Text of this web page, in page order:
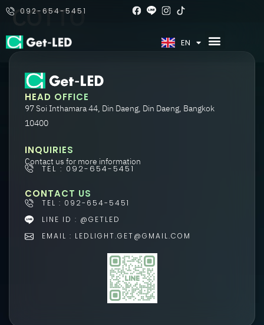
092-654-5451
EN
TH
COTTO
HEAD OFFICE
97 Soi Inthamara 44, Din Daeng, Din Daeng, Bangkok
10400
INQUIRIES
Contact us for more information
TEL : 092-654-5451
CONTACT US
TEL : 092-654-5451
LINE ID : @GETLED
EMAIL : LEDLIGHT.GET@GMAIL.COM